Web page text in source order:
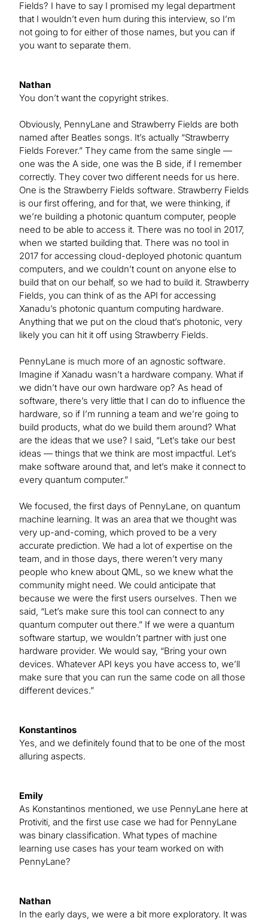
Fields? I have to say I promised my legal department
that I wouldn’t even hum during this interview, so I’m
not going to for either of those names, but you can if
you want to separate them.
Nathan
You don’t want the copyright strikes.
Obviously, PennyLane and Strawberry Fields are both
named after Beatles songs. It’s actually “Strawberry
Fields Forever.” They came from the same single —
one was the A side, one was the B side, if I remember
correctly. They cover two different needs for us here.
One is the Strawberry Fields software. Strawberry Fields
is our first offering, and for that, we were thinking, if
we’re building a photonic quantum computer, people
need to be able to access it. There was no tool in 2017,
when we started building that. There was no tool in
2017 for accessing cloud-deployed photonic quantum
computers, and we couldn’t count on anyone else to
build that on our behalf, so we had to build it. Strawberry
Fields, you can think of as the API for accessing
Xanadu’s photonic quantum computing hardware.
Anything that we put on the cloud that’s photonic, very
likely you can hit it off using Strawberry Fields.
PennyLane is much more of an agnostic software.
Imagine if Xanadu wasn’t a hardware company. What if
we didn’t have our own hardware op? As head of
software, there’s very little that I can do to influence the
hardware, so if I’m running a team and we’re going to
build products, what do we build them around? What
are the ideas that we use? I said, “Let’s take our best
ideas — things that we think are most impactful. Let’s
make software around that, and let’s make it connect to
every quantum computer.”
We focused, the first days of PennyLane, on quantum
machine learning. It was an area that we thought was
very up-and-coming, which proved to be a very
accurate prediction. We had a lot of expertise on the
team, and in those days, there weren’t very many
people who knew about QML, so we knew what the
community might need. We could anticipate that
because we were the first users ourselves. Then we
said, “Let’s make sure this tool can connect to any
quantum computer out there.” If we were a quantum
software startup, we wouldn’t partner with just one
hardware provider. We would say, “Bring your own
devices. Whatever API keys you have access to, we’ll
make sure that you can run the same code on all those
different devices.”
Konstantinos
Yes, and we definitely found that to be one of the most
alluring aspects.
Emily
As Konstantinos mentioned, we use PennyLane here at
Protiviti, and the first use case we had for PennyLane
was binary classification. What types of machine
learning use cases has your team worked on with
PennyLane?
Nathan
In the early days, we were a bit more exploratory. It was